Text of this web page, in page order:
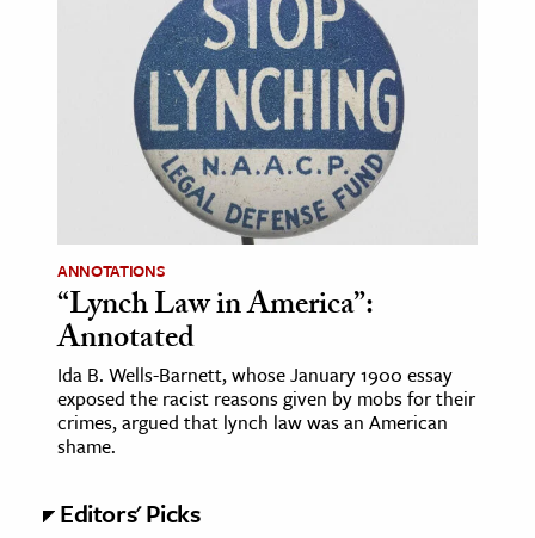
& Society
Sciences
& Government
ANNOTATIONS
“Lynch Law in America”:
Annotated
Ida B. Wells-Barnett, whose January 1900 essay
exposed the racist reasons given by mobs for their
crimes, argued that lynch law was an American
shame.
Editors' Picks